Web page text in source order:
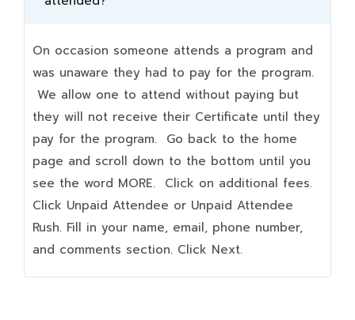
On occasion someone attends a program and
was unaware they had to pay for the program.
We allow one to attend without paying but
they will not receive their Certificate until they
pay for the program. Go back to the home
page and scroll down to the bottom until you
see the word MORE. Click on additional fees.
Click Unpaid Attendee or Unpaid Attendee
Rush. Fill in your name, email, phone number,
and comments section. Click Next.